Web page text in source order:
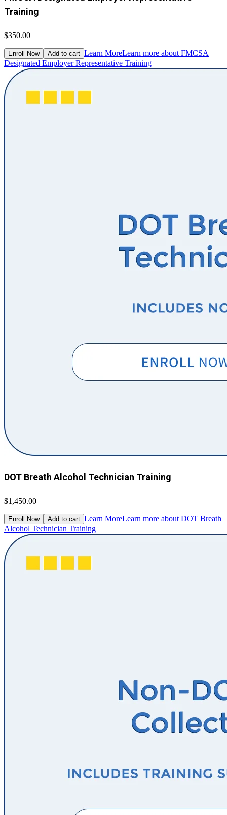
Training
$350.00
Enroll Now Add to cart Learn MoreLearn more about FMCSA
Designated Employer Representative Training
DOT Breath Alcohol Technician Training
$1,450.00
Enroll Now Add to cart Learn MoreLearn more about DOT Breath
Alcohol Technician Training